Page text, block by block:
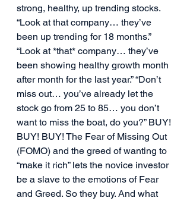
strong, healthy, up trending stocks.
“Look at that company… they’ve
been up trending for 18 months.”
“Look at *that* company… they’ve
been showing healthy growth month
after month for the last year.” “Don’t
miss out… you’ve already let the
stock go from 25 to 85… you don’t
want to miss the boat, do you?” BUY!
BUY! BUY! The Fear of Missing Out
(FOMO) and the greed of wanting to
“make it rich” lets the novice investor
be a slave to the emotions of Fear
and Greed. So they buy. And what